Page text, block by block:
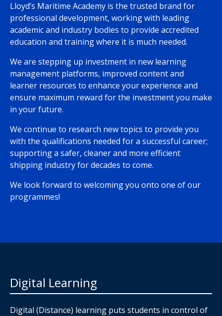
Lloyd’s Maritime Academy is the trusted brand for
professional development, working with leading
academic and industry bodies to provide accredited
education and training where it is much needed.
We are stepping up investment in new learning
management platforms, improved content and
learner resources to enhance your experience and
ensure maximum reward for the investment you make
in your future.
We continue to research new topics to provide you
with the qualifications needed for a successful career;
supporting a safer, cleaner and more efficient
shipping industry for decades to come.
We look forward to welcoming you onto one of our
programmes!
Digital Learning
Digital (Distance) learning puts students in control of